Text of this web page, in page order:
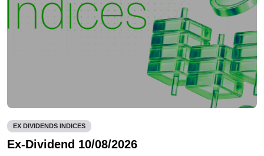
EX DIVIDENDS INDICES
Ex-Dividend 10/08/2026